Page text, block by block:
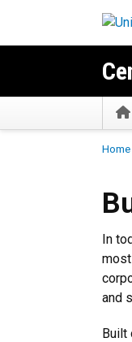
Home
In
and
Built